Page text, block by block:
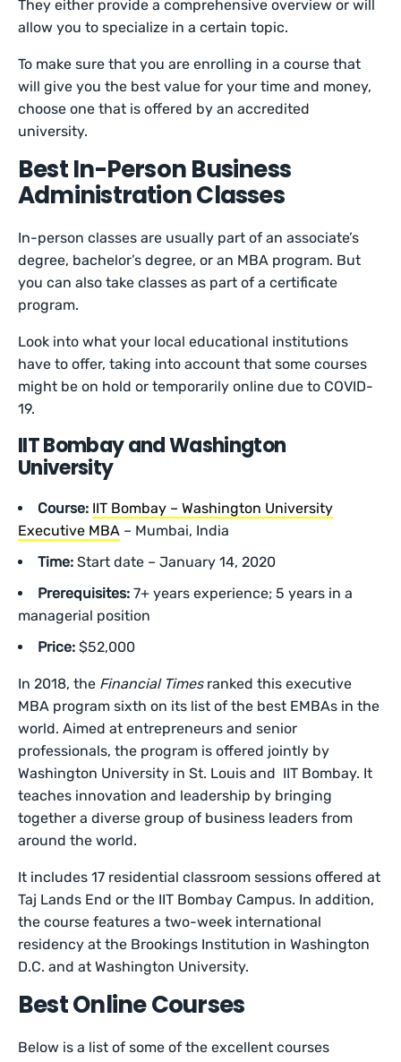
They either provide a comprehensive overview or will
allow you to specialize in a certain topic.
To make sure that you are enrolling in a course that
will give you the best value for your time and money,
choose one that is offered by an accredited
university.
Best In-Person Business
Administration Classes
In-person classes are usually part of an associate’s
degree, bachelor’s degree, or an MBA program. But
you can also take classes as part of a certificate
program.
Look into what your local educational institutions
have to offer, taking into account that some courses
might be on hold or temporarily online due to COVID-
19.
IIT Bombay and Washington
University
Course: IIT Bombay – Washington University
Executive MBA – Mumbai, India
Time: Start date – January 14, 2020
Prerequisites: 7+ years experience; 5 years in a
managerial position
Price: $52,000
In 2018, the Financial Timesranked this executive
MBA program sixth on its list of the best EMBAs in the
world. Aimed at entrepreneurs and senior
professionals, the program is offered jointly by
Washington University in St. Louis and IIT Bombay. It
teaches innovation and leadership by bringing
together a diverse group of business leaders from
around the world.
It includes 17 residential classroom sessions offered at
Taj Lands End or the IIT Bombay Campus. In addition,
the course features a two-week international
residency at the Brookings Institution in Washington
D.C. and at Washington University.
Best Online Courses
Below is a list of some of the excellent courses